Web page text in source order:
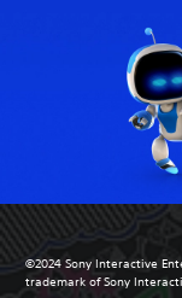
©2024 Sony Interactive
trademark of Sony